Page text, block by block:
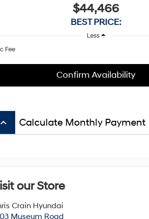
$44,466
BEST PRICE:
Less
Fee
Confirm Availability
keyboard_arrow_up Calculate Monthly Payment
our Store
Crain Hyundai
Museum Road